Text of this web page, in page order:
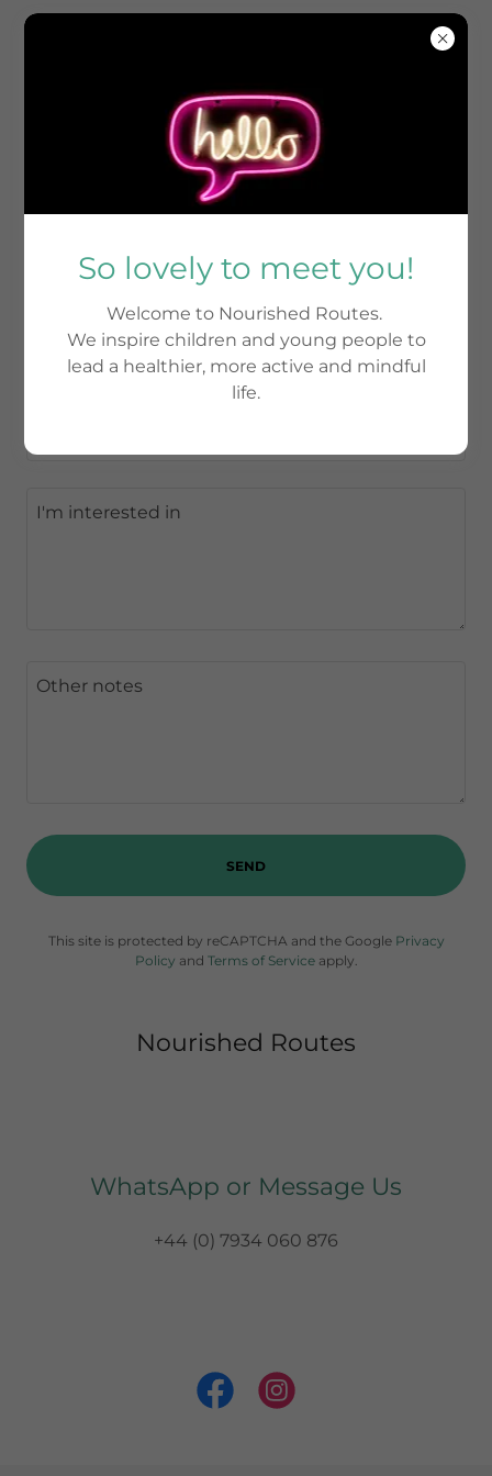
Drop us a line
Name
Email*
SEND
This site is protected by reCAPTCHA and the Google Privacy
Policy and Terms of Serviceapply.
Nourished Routes
WhatsApp or Message Us
+44 (0) 7934 060 876
So lovely to meet you!
Welcome to Nourished Routes.
We inspire children and young people to
lead a healthier, more active and mindful
life.